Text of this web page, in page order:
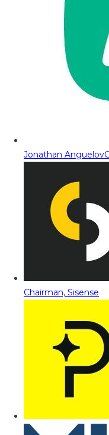
Jonathan Anguelov
Chairman, Sisense